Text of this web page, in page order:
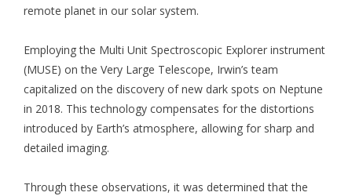
remote planet in our solar system.
Employing the Multi Unit Spectroscopic Explorer instrument
(MUSE) on the Very Large Telescope, Irwin’s team
capitalized on the discovery of new dark spots on Neptune
in 2018. This technology compensates for the distortions
introduced by Earth’s atmosphere, allowing for sharp and
detailed imaging.
Through these observations, it was determined that the